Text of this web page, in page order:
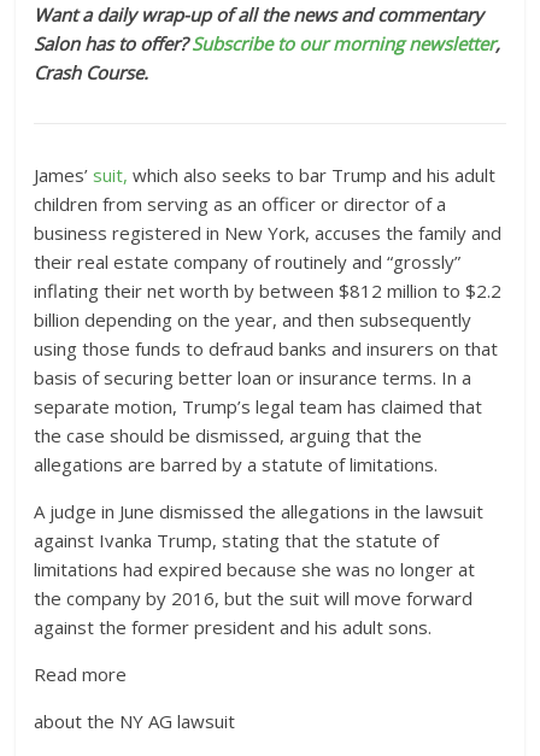
Want a daily wrap-up of all the news and commentary
Salon has to offer?Subscribe to our morning newsletter,
Crash Course.
James’ suit, which also seeks to bar Trump and his adult
children from serving as an officer or director of a
business registered in New York, accuses the family and
their real estate company of routinely and “grossly”
inflating their net worth by between $812 million to $2.2
billion depending on the year, and then subsequently
using those funds to defraud banks and insurers on that
basis of securing better loan or insurance terms. In a
separate motion, Trump’s legal team has claimed that
the case should be dismissed, arguing that the
allegations are barred by a statute of limitations.
A judge in June dismissed the allegations in the lawsuit
against Ivanka Trump, stating that the statute of
limitations had expired because she was no longer at
the company by 2016, but the suit will move forward
against the former president and his adult sons.
Read more
about the NY AG lawsuit